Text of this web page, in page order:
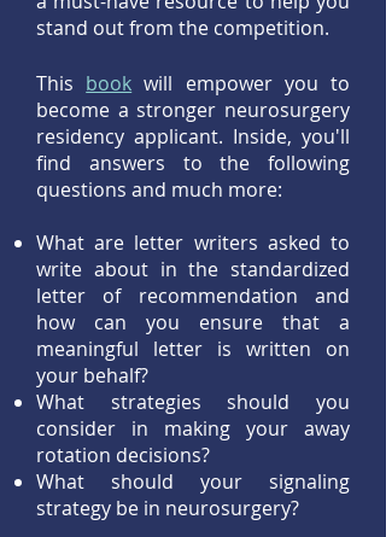
stand out from the competition.
This book will empower you to
become a stronger neurosurgery
residency applicant. Inside, you'll
find answers to the following
questions and much more:
What are letter writers asked to
write about in the standardized
letter of recommendation and
how can you ensure that a
meaningful letter is written on
your behalf?
What strategies should you
consider in making your away
rotation decisions?
What should your signaling
strategy be in neurosurgery?